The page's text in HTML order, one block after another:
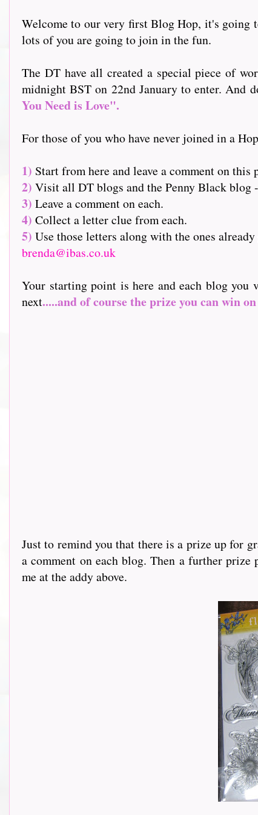
Welcome to our very first Blog Hop, it's going
lots of you are going to join in the fun.
The DT have all created a special piece of
midnight BST on 22nd January to enter. And
You Need is Love".
For those of you who have never joined in a
1) Start from here and leave a comment on this
2) Visit all DT blogs and the Penny Black
3) Leave a comment on each.
4) Collect a letter clue from each.
5) Use those letters along with the ones
brenda@ibas.co.uk
Your starting point is here and each blog
next.....and of course the prize you can win
Just to remind you that there is a prize up for
a comment on each blog. Then a further
me at the addy above.